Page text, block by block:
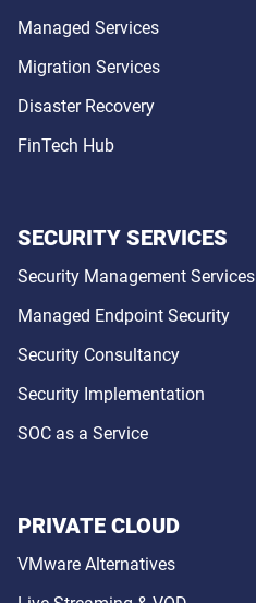
Managed Services
Migration Services
Disaster Recovery
FinTech Hub
SECURITY SERVICES
Security Management Services
Managed Endpoint Security
Security Consultancy
Security Implementation
SOC as a Service
PRIVATE CLOUD
VMware Alternatives